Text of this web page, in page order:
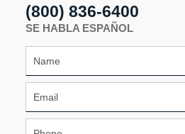
(800) 836-6400
SE HABLA ESPAÑOL